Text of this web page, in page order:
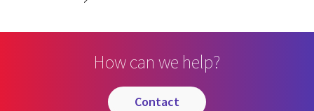
How can we help?
contact